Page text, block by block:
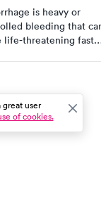
is heavy or
bleeding that
life-threatening fast.
user
of cookies.